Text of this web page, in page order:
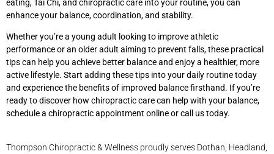
eating, Tai Chi, and chiropractic care into your routine, you can
enhance your balance, coordination, and stability.
Whether you’re a young adult looking to improve athletic
performance or an older adult aiming to prevent falls, these practical
tips can help you achieve better balance and enjoy a healthier, more
active lifestyle. Start adding these tips into your daily routine today
and experience the benefits of improved balance firsthand. If you’re
ready to discover how chiropractic care can help with your balance,
schedule a chiropractic appointment online or call us today.
Thompson Chiropractic & Wellness proudly serves Dothan, Headland,